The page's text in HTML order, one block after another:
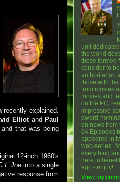
recently explained.
Elliotand Paul
that was being
12-inch 1960's
Joeinto a single
response from
unit
the world
those formed
consider to
authoritarian
those with
from movies
movies and
on the PC,
impressive
award-
on news from
64 Episodes
appeared in
web-series.
everything
here to
ego - enjoy!
View my